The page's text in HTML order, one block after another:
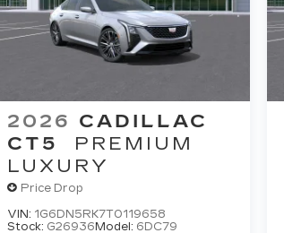
2026 CADILLAC
CT5
PREMIUM
LUXURY
Price Drop
VIN: 1G6DN5RK7T0119658
Stock: G26936 Model: 6DC79